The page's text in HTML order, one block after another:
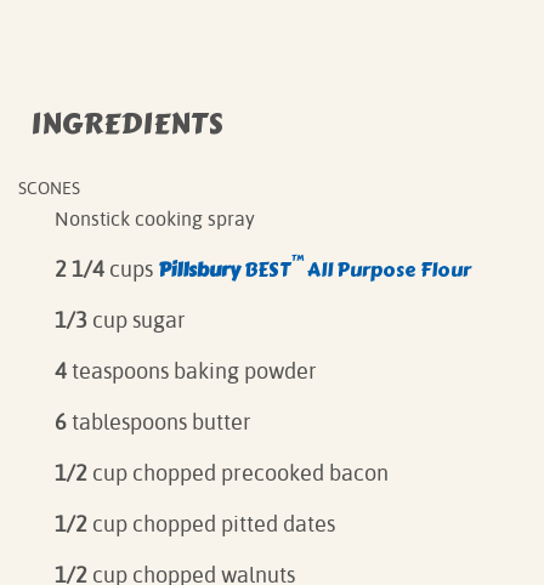
INGREDIENTS
SCONES
Nonstick cooking spray
2 1/4 cups PillsburyBEST™All Purpose Flour
1/3 cup sugar
4teaspoons baking powder
6tablespoons butter
1/2 cup chopped precooked bacon
1/2 cup chopped pitted dates
1/2 cup chopped walnuts